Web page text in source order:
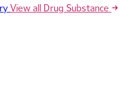
View all Drug Substance